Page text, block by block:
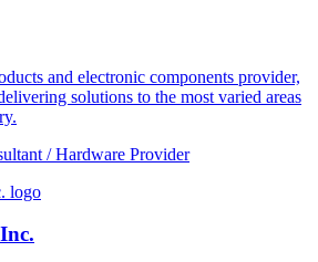
and electronic components provider,
solutions to the most varied areas
/ Hardware Provider